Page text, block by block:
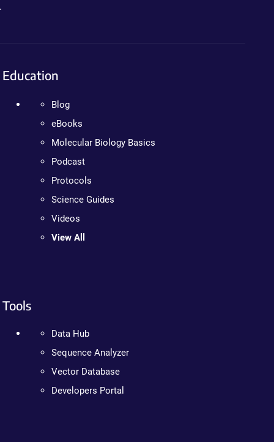
Education
Blog
eBooks
Molecular Biology Basics
Podcast
Protocols
Science Guides
Videos
View All
Tools
Data Hub
Sequence Analyzer
Vector Database
Developers Portal